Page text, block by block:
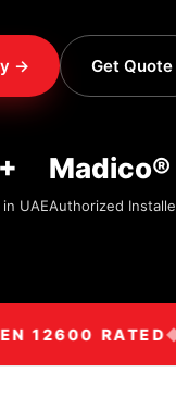
→ Get Quote
UAE
Madico®
Authorized
12600 RATED